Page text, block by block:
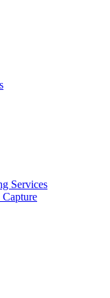
Services